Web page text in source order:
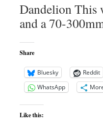
Dandelion This
and a 70-
Share
Bluesky Reddit
WhatsApp
Like this: